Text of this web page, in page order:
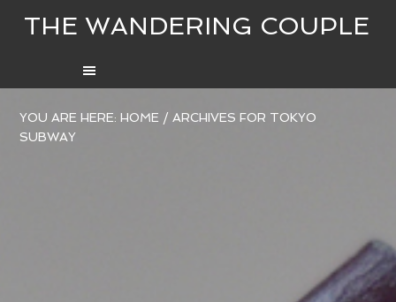
THE WANDERING COUPLE
YOU ARE HERE:HOME / ARCHIVES FOR TOKYO
SUBWAY